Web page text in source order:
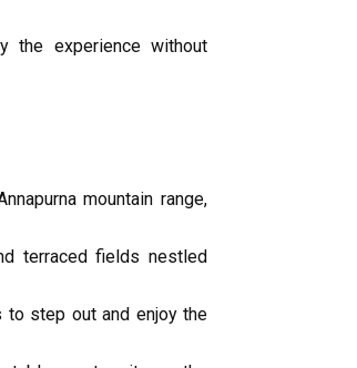
the experience without
mountain range,
terraced fields nestled
to step out and enjoy the